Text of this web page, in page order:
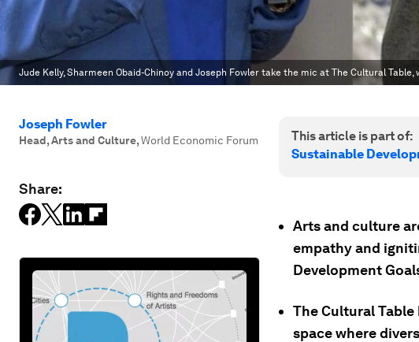
Jude Kelly, Sharmeen Obaid-Chinoy and Joseph Fowler take the mic at The Cultural
Joseph Fowler
Head, Arts and Culture,World Economic Forum
Share:
This article is part of:
Sustainable
Arts and culture
empathy and
Development
The Cultural
space where